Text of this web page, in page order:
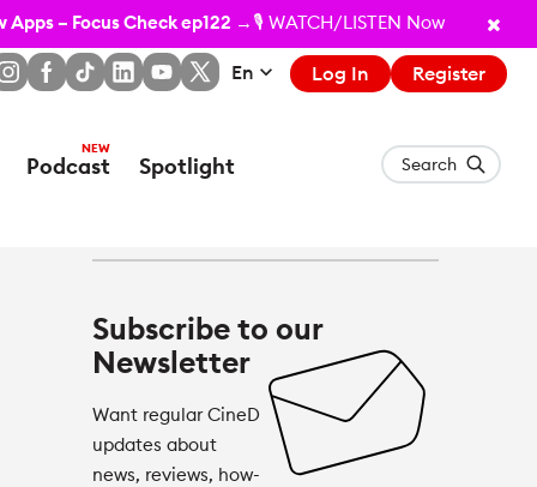
– Focus Check ep122 →🎙️ WATCH/LISTEN Now
En Log In Register
Podcast Spotlight Search
Subscribe to our
Newsletter
Want regular CineD
updates about
news, reviews, how-